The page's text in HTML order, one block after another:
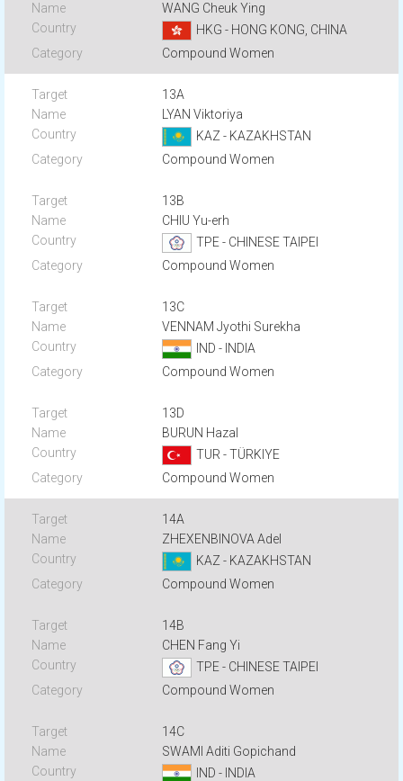
WANG Cheuk Ying
HKG - HONG KONG, CHINA
Compound Women
13A
LYAN Viktoriya
KAZ - KAZAKHSTAN
Compound Women
13B
CHIU Yu-erh
TPE - CHINESE TAIPEI
Compound Women
13C
VENNAM Jyothi Surekha
IND - INDIA
Compound Women
13D
BURUN Hazal
TUR - TÜRKIYE
Compound Women
14A
ZHEXENBINOVA Adel
KAZ - KAZAKHSTAN
Compound Women
14B
CHEN Fang Yi
TPE - CHINESE TAIPEI
Compound Women
14C
SWAMI Aditi Gopichand
IND - INDIA